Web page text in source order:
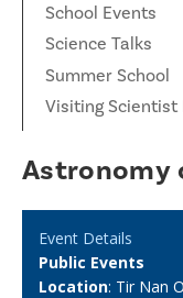
School Events
Science Talks
Summer School
Visiting Scientist
Astronomy
Event Details
Public Events
Location: Tir Nan